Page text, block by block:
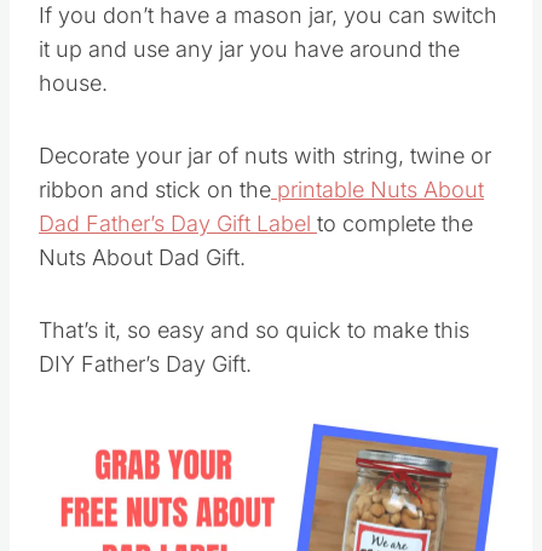
If you don’t have a mason jar, you can switch
it up and use any jar you have around the
house.
Decorate your jar of nuts with string, twine or
ribbon and stick on the printable Nuts About
Dad Father’s Day Gift Label to complete the
Nuts About Dad Gift.
That’s it, so easy and so quick to make this
DIY Father’s Day Gift.